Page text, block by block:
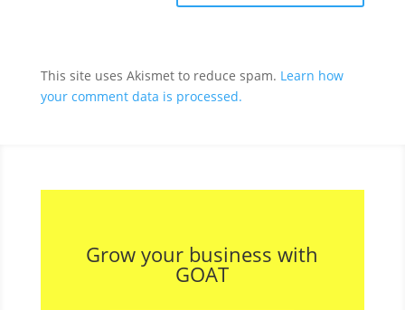
This site uses Akismet to reduce spam. Learn how
your comment data is processed.
Grow your business with
GOAT